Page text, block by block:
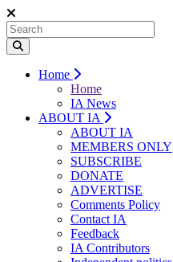
Home
Home
IA News
ABOUT IA
ABOUT IA
MEMBERS ONLY
SUBSCRIBE
DONATE
ADVERTISE
Comments Policy
Contact IA
Feedback
IA Contributors